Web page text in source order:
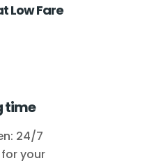
Low Fare
time
24/7
your